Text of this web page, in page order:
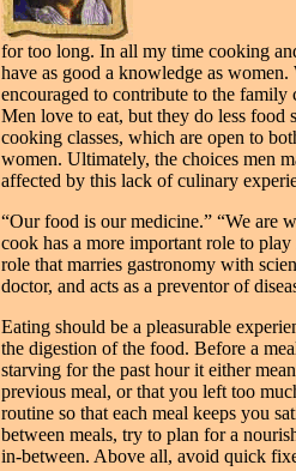
for too long. In all my time cooking
have as good a knowledge as
encouraged to contribute to the
Men love to eat, but they do less
cooking classes, which are open to
women. Ultimately, the choices men
affected by this lack of culinary
“Our food is our medicine.” “We are
cook has a more important role to
role that marries gastronomy with
doctor, and acts as a preventor of
Eating should be a pleasurable
the digestion of the food. Before a
starving for the past hour it either
previous meal, or that you left too
routine so that each meal keeps you
between meals, try to plan for a
in-between. Above all, avoid quick